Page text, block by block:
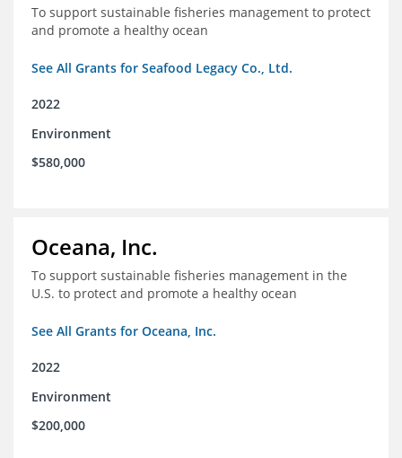
To support sustainable fisheries management to protect
and promote a healthy ocean
See All Grants for Seafood Legacy Co., Ltd.
2022
Environment
$580,000
Oceana, Inc.
To support sustainable fisheries management in the
U.S. to protect and promote a healthy ocean
See All Grants for Oceana, Inc.
2022
Environment
$200,000